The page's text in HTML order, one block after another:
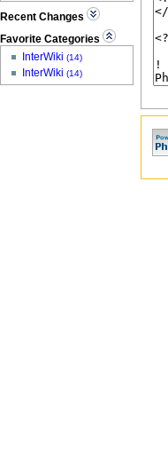
Recent Changes
Favorite Categories
InterWiki (14)
InterWiki (14)